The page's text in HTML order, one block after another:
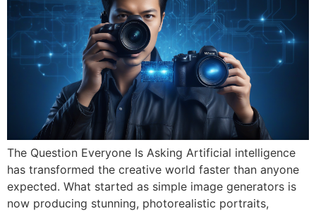
The Question Everyone Is Asking Artificial intelligence
has transformed the creative world faster than anyone
expected. What started as simple image generators is
now producing stunning, photorealistic portraits,